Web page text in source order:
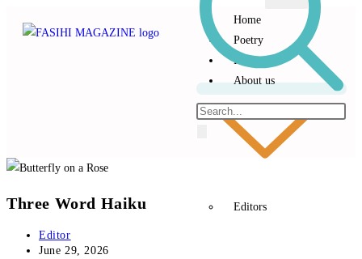
Home
Poetry
Prose
About us
Editors
Three Word Haiku
Editor
June 29, 2026